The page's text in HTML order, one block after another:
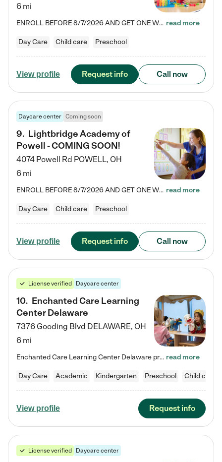
6 mi
ENROLL BEFORE 8/7/2026 AND GET ONE WEEK FREE! Lightbridge Academy is the Solution for Working Families®, providing a safe, nurturing, educational environment for Infant, Toddler, and Preschool children. We welcome everyone in our community to be a part of our unique Circle of Care, where we transform the lives of children and their families by offering excellence in the childcare experience. We play a transformative role in the lives of families and we take this very seriously. Our… read more
Day Care Child care Preschool
View profile Request info Call now
Daycare center Coming soon
9. Lightbridge Academy of
Powell - COMING SOON!
4074 Powell Rd POWELL, OH
6 mi
ENROLL BEFORE 8/7/2026 AND GET ONE WEEK FREE! Lightbridge Academy is the Solution for Working Families®, providing a safe, nurturing, educational environment for Infant, Toddler, and Preschool children. We welcome everyone in our community to be a part of our unique Circle of Care, where we transform the lives of children and their families by offering excellence in the childcare experience. We play a transformative role in the lives of families and we take this very seriously. Our… read more
Day Care Child care Preschool
View profile Request info Call now
License verified Daycare center
10. Enchanted Care Learning
Center Delaware
7376 Gooding Blvd DELAWARE, OH
6 mi
Enchanted Care Learning Center Delaware preschool provides exceptional early childhood education for children ages 6 weeks to Kindergarten. We combine learning experiences and structured play in a fun, safe, and nurturing environment – offering far more than just child care. Through our Links to Learning curriculum, children are prepared for kindergarten and beyond by developing essential academic, social, and emotional skills for success. Whether they're engaged in imaginative play with… read more
Day Care Academic Kindergarten Preschool Child care
View profile Request info
License verified Daycare center